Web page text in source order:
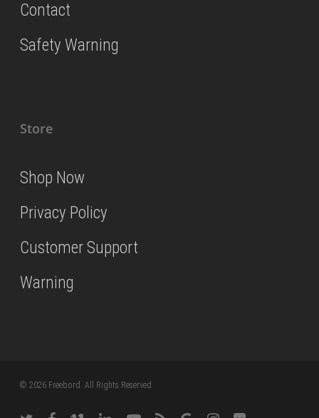
Contact
Safety Warning
Store
Shop Now
Privacy Policy
Customer Support
Warning
© 2026 Freebord. All Rights Reserved